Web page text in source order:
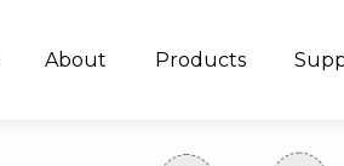
About Products